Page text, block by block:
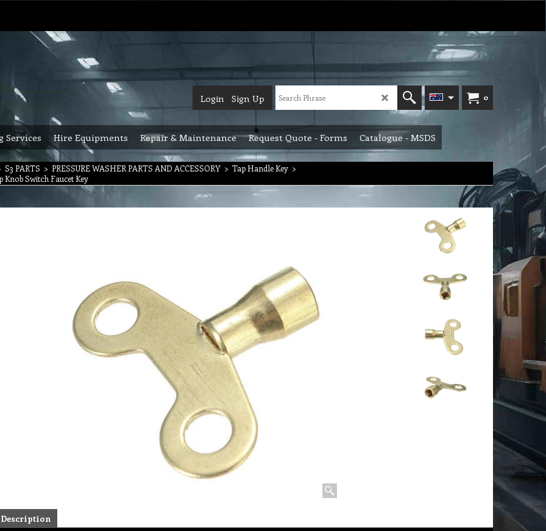
0
Login Sign Up
Services Hire Equipments Repair & Maintenance Request Quote - Forms Catalogue - MSDS
S3 PARTS > PRESSURE WASHER PARTS AND ACCESSORY > Tap Handle Key >
Knob Switch Faucet Key
Description